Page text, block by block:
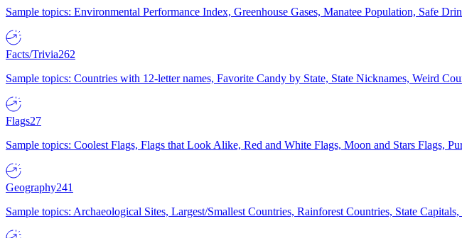
Sample topics: Environmental Performance Index, Greenhouse Gases, Manatee Population, Safe
Facts/Trivia262
Sample topics: Countries with 12-letter names, Favorite Candy by State, State Nicknames, Weird
Flags27
Sample topics: Coolest Flags, Flags that Look Alike, Red and White Flags, Moon and Stars Flags,
Geography241
Sample topics: Archaeological Sites, Largest/Smallest Countries, Rainforest Countries, State